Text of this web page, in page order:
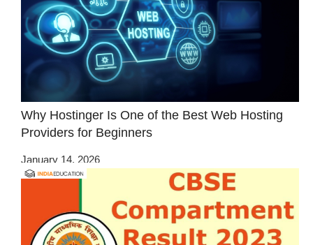
Why Hostinger Is One of the Best Web Hosting
Providers for Beginners
January 14, 2026